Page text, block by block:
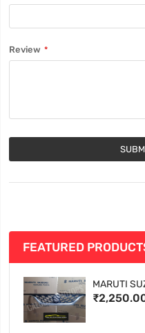
Review
FEATURED
MARUTI